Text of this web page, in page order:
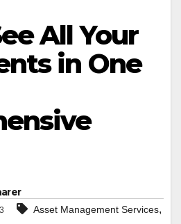
All Your
in One
Asset Management Services,